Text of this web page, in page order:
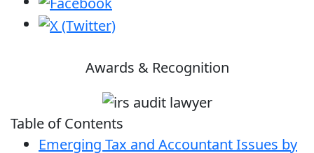
Awards & Recognition
Table of Contents
Emerging Tax and Accountant Issues by